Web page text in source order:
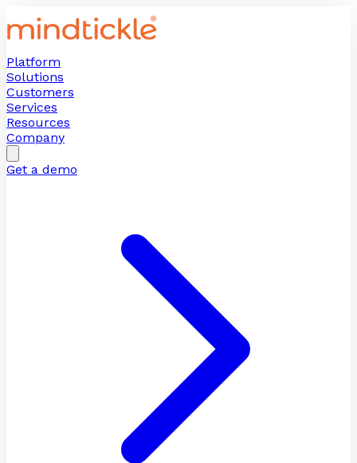
Platform
Solutions
Customers
Services
Resources
Company
Get a demo